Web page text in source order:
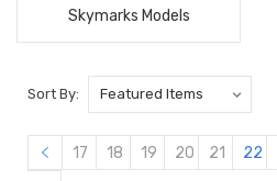
Skymarks Models
Sort By:
17 18 19 20 21 22